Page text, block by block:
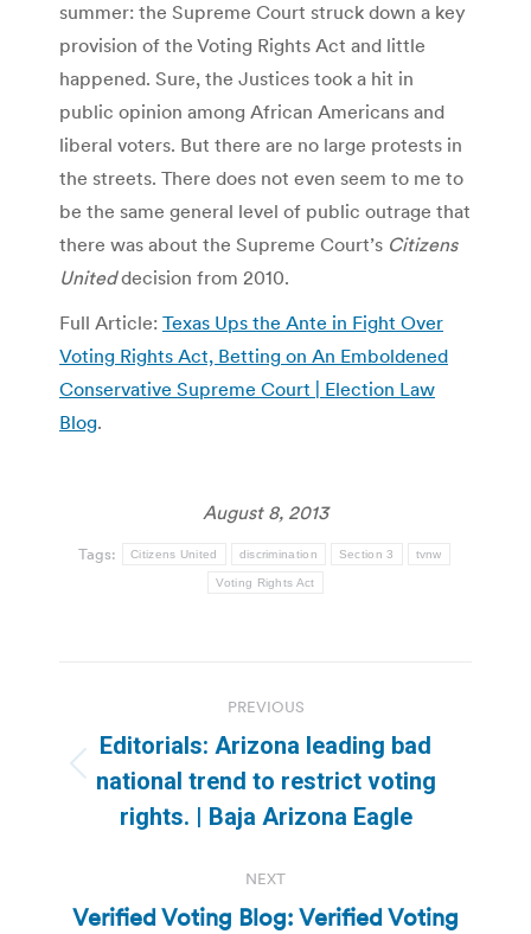
summer: the Supreme Court struck down a key
provision of the Voting Rights Act and little
happened. Sure, the Justices took a hit in
public opinion among African Americans and
liberal voters. But there are no large protests in
the streets. There does not even seem to me to
be the same general level of public outrage that
there was about the Supreme Court’s Citizens
Uniteddecision from 2010.
Full Article: Texas Ups the Ante in Fight Over
Voting Rights Act, Betting on An Emboldened
Conservative Supreme Court | Election Law
Blog.
August 8, 2013
Tags: Citizens United discrimination Section 3 tvnw
Voting Rights Act
navigation
PREVIOUS
Previous
post:
Editorials: Arizona leading bad
national trend to restrict voting
rights. | Baja Arizona Eagle
NEXT
Verified Voting Blog: Verified Voting